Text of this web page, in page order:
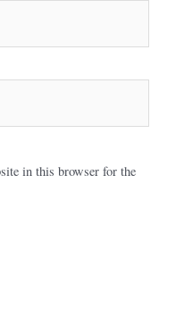
in this browser for the